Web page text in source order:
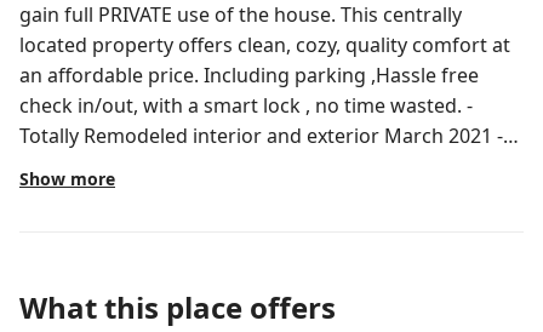
gain full PRIVATE use of the house. This centrally
located property offers clean, cozy, quality comfort at
an affordable price. Including parking ,Hassle free
check in/out, with a smart lock , no time wasted. -
Totally Remodeled interior and exterior March 2021 -
-24 convinced store is 2 minute walk -Fully equipped
Kitchen -Wifi, smart tv, Hot shower, Fresh linens And
well as street parking for additional cars -washer &
Show more
What this place offers